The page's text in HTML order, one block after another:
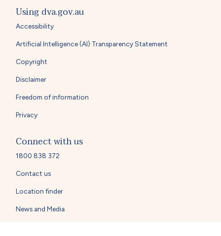
Using dva.gov.au
Accessibility
Artificial Intelligence (AI) Transparency Statement
Copyright
Disclaimer
Freedom of information
Privacy
Connect with us
1800 838 372
Contact us
Location finder
News and Media